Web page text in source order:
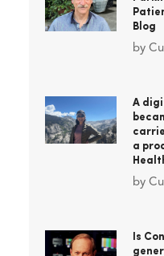
Blog
by
A
a
by
Is